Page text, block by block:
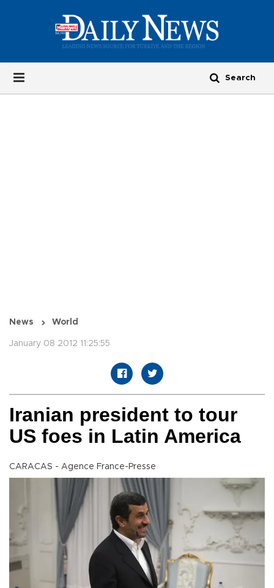
News World
January 08 2012 11:25:55
Iranian president to tour
US foes in Latin America
CARACAS - Agence France-Presse